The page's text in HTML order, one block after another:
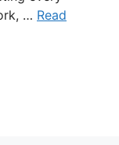
… Read